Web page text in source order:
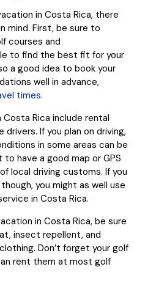
in Costa Rica, there
mind. First, be sure to
courses and
to find the best fit for your
a good idea to book your
well in advance,
times.
Rica include rental
If you plan on driving,
in some areas can be
to have a good map or GPS
local driving customs. If you
you might as well use
in Costa Rica.
in Costa Rica, be sure
insect repellent, and
Don’t forget your golf
rent them at most golf